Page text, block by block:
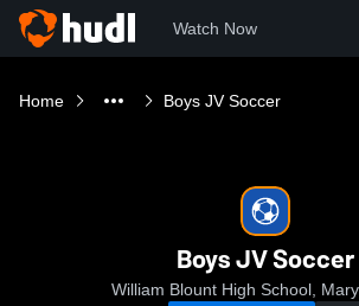
Watch Now
Home Boys JV Soccer
Boys JV Soccer
William Blount High School,